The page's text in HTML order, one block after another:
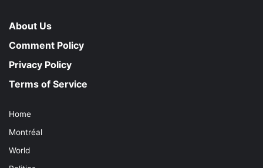
About Us
Comment Policy
Privacy Policy
Terms of Service
Home
Montréal
World